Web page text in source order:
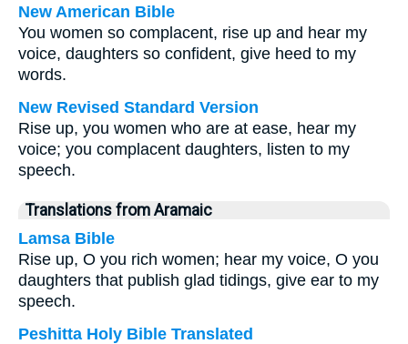
New American Bible
You women so complacent, rise up and hear my
voice, daughters so confident, give heed to my
words.
New Revised Standard Version
Rise up, you women who are at ease, hear my
voice; you complacent daughters, listen to my
speech.
Translations from Aramaic
Lamsa Bible
Rise up, O you rich women; hear my voice, O you
daughters that publish glad tidings, give ear to my
speech.
Peshitta Holy Bible Translated